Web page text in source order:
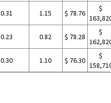
0.31 1.15 $ 78.76
$
0.23 0.82 $ 78.28
$
0.30 1.10 $ 76.30
$